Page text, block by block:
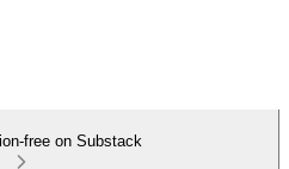
free on Substack